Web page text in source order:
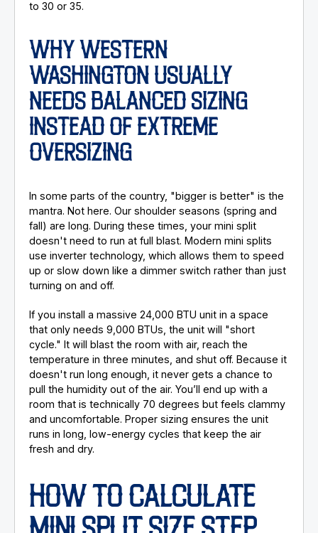
to 30 or 35.
WHY WESTERN
WASHINGTON USUALLY
NEEDS BALANCED SIZING
INSTEAD OF EXTREME
OVERSIZING
In some parts of the country, "bigger is better" is the
mantra. Not here. Our shoulder seasons (spring and
fall) are long. During these times, your mini split
doesn't need to run at full blast. Modern mini splits
use inverter technology, which allows them to speed
up or slow down like a dimmer switch rather than just
turning on and off.
If you install a massive 24,000 BTU unit in a space
that only needs 9,000 BTUs, the unit will "short
cycle." It will blast the room with air, reach the
temperature in three minutes, and shut off. Because it
doesn't run long enough, it never gets a chance to
pull the humidity out of the air. You’ll end up with a
room that is technically 70 degrees but feels clammy
and uncomfortable. Proper sizing ensures the unit
runs in long, low-energy cycles that keep the air
fresh and dry.
HOW TO CALCULATE